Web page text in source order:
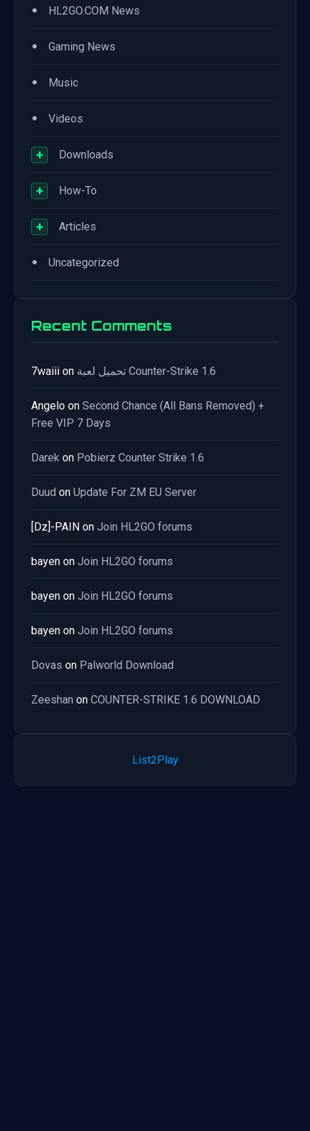
• HL2GO.COM News
• Gaming News
• Music
• Videos
+ Downloads
+ How-To
+ Articles
• Uncategorized
Recent Comments
7waiii on تحميل لعبة Counter-Strike 1.6
Angelo on Second Chance (All Bans Removed) +
Free VIP 7 Days
Darek on Pobierz Counter Strike 1.6
Duud on Update For ZM EU Server
[Dz]-PAIN on Join HL2GO forums
bayen on Join HL2GO forums
bayen on Join HL2GO forums
bayen on Join HL2GO forums
Dovas on Palworld Download
Zeeshan on COUNTER-STRIKE 1.6 DOWNLOAD
List2Play